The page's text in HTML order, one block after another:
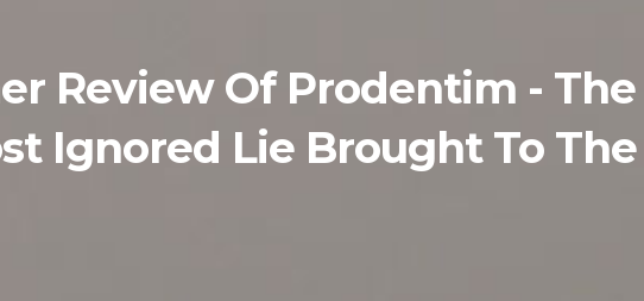
Review Of Prodentim - The
Ignored Lie Brought To The